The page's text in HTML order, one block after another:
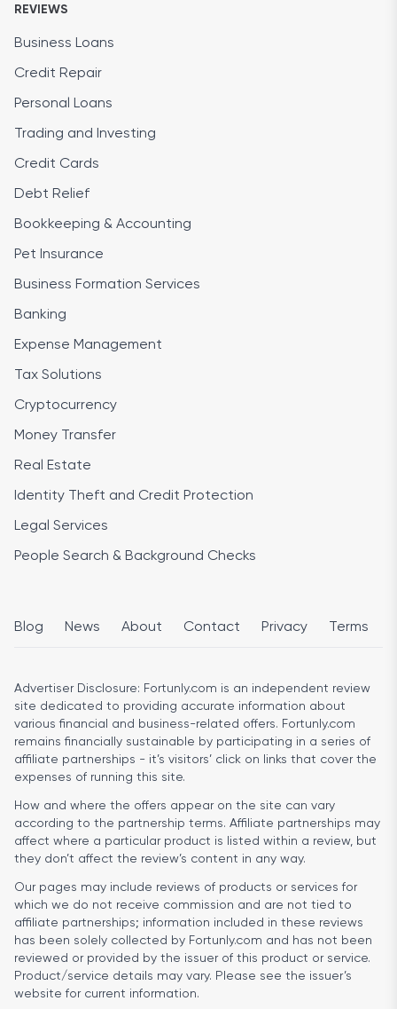
REVIEWS
Business Loans
Credit Repair
Personal Loans
Trading and Investing
Credit Cards
Debt Relief
Bookkeeping & Accounting
Pet Insurance
Business Formation Services
Banking
Expense Management
Tax Solutions
Cryptocurrency
Money Transfer
Real Estate
Identity Theft and Credit Protection
Legal Services
People Search & Background Checks
Blog News About Contact Privacy Terms
Advertiser Disclosure: Fortunly.com is an independent review
site dedicated to providing accurate information about
various financial and business-related offers. Fortunly.com
remains financially sustainable by participating in a series of
affiliate partnerships - it’s visitors’ click on links that cover the
expenses of running this site.
How and where the offers appear on the site can vary
according to the partnership terms. Affiliate partnerships may
affect where a particular product is listed within a review, but
they don’t affect the review’s content in any way.
Our pages may include reviews of products or services for
which we do not receive commission and are not tied to
affiliate partnerships; information included in these reviews
has been solely collected by Fortunly.com and has not been
reviewed or provided by the issuer of this product or service.
Product/service details may vary. Please see the issuer’s
website for current information.